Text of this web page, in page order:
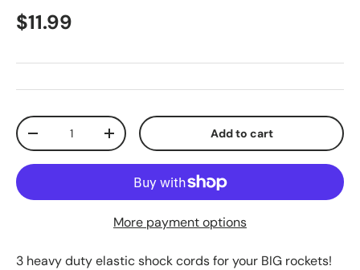
Regular price
$11.99
Qty
Decrease quantityIncrease quantity Add to cart
More payment options
3 heavy duty elastic shock cords for your BIG rockets!